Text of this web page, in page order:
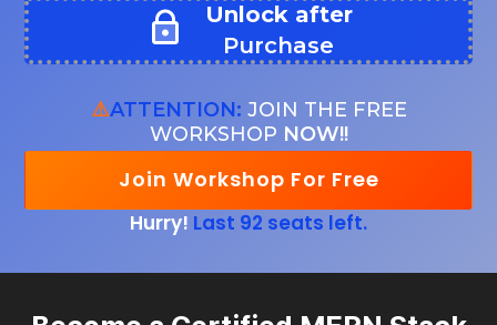
Unlock after
Purchase
⚠️ATTENTION: JOIN THE FREE
WORKSHOP NOW!!
Join Workshop For Free
Hurry! Last 92 seats left.